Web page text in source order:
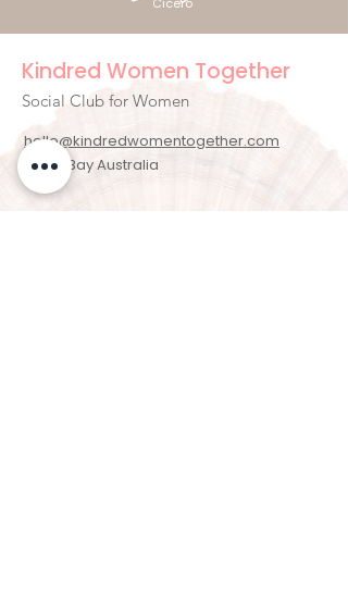
Kindred Women Together
Social Club for Women
hello@kindredwomentogether.com
Byron Bay Australia